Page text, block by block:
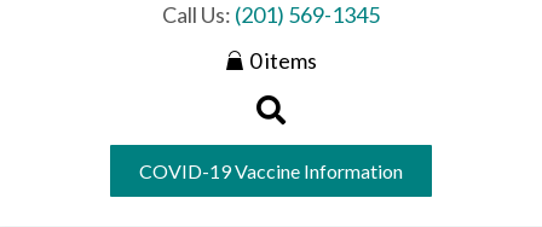
Call Us: (201) 569-1345
0 items
COVID-19 Vaccine Information